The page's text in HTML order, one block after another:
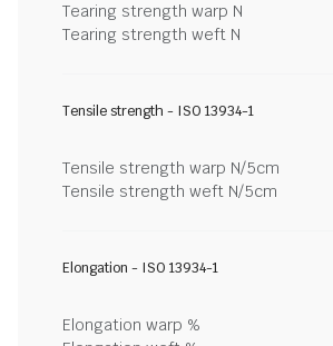
Tearing strength warp N
Tearing strength weft N
Tensile strength - ISO 13934-1
Tensile strength warp N/5cm
Tensile strength weft N/5cm
Elongation - ISO 13934-1
Elongation warp %